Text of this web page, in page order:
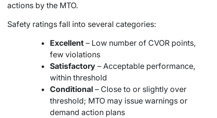
actions by the MTO.
Safety ratings fall into several categories:
Excellent – Low number of CVOR points,
few violations
Satisfactory – Acceptable performance,
within threshold
Conditional – Close to or slightly over
threshold; MTO may issue warnings or
demand action plans